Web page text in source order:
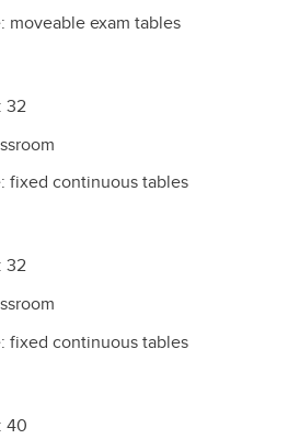
moveable exam tables
32
fixed continuous tables
32
fixed continuous tables
40